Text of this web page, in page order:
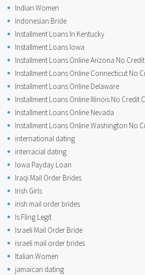
Indian Women
Indonesian Bride
Installment Loans In Kentucky
Installment Loans Iowa
Installment Loans Online Arizona No
Installment Loans Online Connecticut No
Installment Loans Online Delaware
Installment Loans Online Illinois No Credit
Installment Loans Online Nevada
Installment Loans Online Washington No
international dating
interracial dating
Iowa Payday Loan
Iraqi Mail Order Brides
Irish Girls
irish mail order brides
Is Fling Legit
Israeli Mail Order Bride
israeli mail order brides
Italian Women
jamaican dating